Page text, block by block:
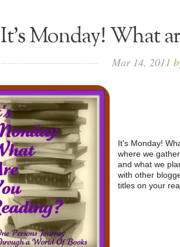
It's Monday! What
Mar 14, 2011
It's Monday!
where we
and what we
with other
titles on your